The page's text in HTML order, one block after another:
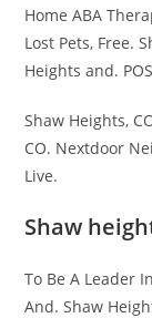
Home ABA
Lost Pets, Free.
Heights and.
Shaw Heights,
CO. Nextdoor
Live.
Shaw
To Be A Leader
And. Shaw